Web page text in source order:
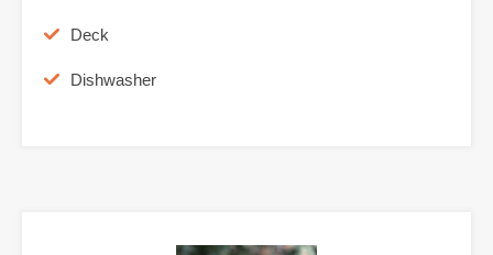
Deck
Dishwasher